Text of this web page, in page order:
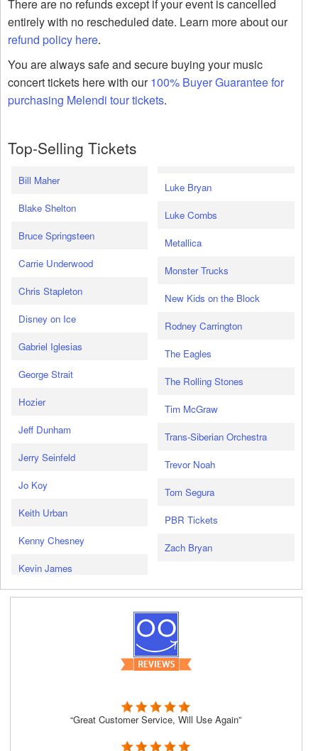
There are no refunds except if your event is cancelled
entirely with no rescheduled date. Learn more about our
refund policy here.
You are always safe and secure buying your music
concert tickets here with our100% Buyer Guarantee for
purchasing Melendi tour tickets.
Top-Selling Tickets
Bill Maher
Blake Shelton
Bruce Springsteen
Carrie Underwood
Chris Stapleton
Disney on Ice
Gabriel Iglesias
George Strait
Hozier
Jeff Dunham
Jerry Seinfeld
Jo Koy
Keith Urban
Kenny Chesney
Kevin James
Luke Bryan
Luke Combs
Metallica
Monster Trucks
New Kids on the Block
Rodney Carrington
The Eagles
The Rolling Stones
Tim McGraw
Trans-Siberian Orchestra
Trevor Noah
Tom Segura
PBR Tickets
Zach Bryan
“Great Customer Service, Will Use Again”